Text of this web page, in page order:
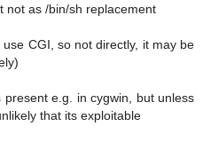
not as /bin/sh replacement
CGI, so not directly, it may be
present e.g. in cygwin, but unless
that its exploitable